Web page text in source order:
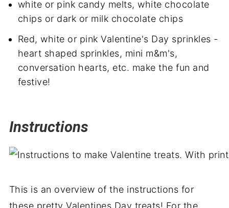
white or pink candy melts, white chocolate
chips or dark or milk chocolate chips
Red, white or pink Valentine's Day sprinkles -
heart shaped sprinkles, mini m&m's,
conversation hearts, etc. make the fun and
festive!
Instructions
This is an overview of the instructions for
these pretty Valentines Day treats! For the